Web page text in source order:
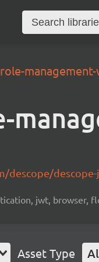
descope/
jwt, browser,
Asset Type